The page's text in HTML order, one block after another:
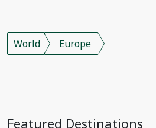
World Europe
Featured Destinations